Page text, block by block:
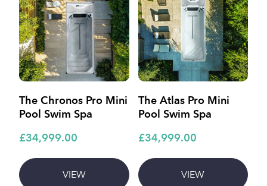
The Chronos Pro Mini
Pool Swim Spa
£34,999.00
VIEW
The Atlas Pro Mini
Pool Swim Spa
£34,999.00
VIEW